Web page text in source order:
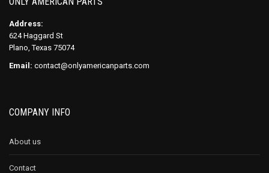
Address:
624 Haggard St
Plano, Texas 75074
Email: contact@onlyamericanparts.com
COMPANY INFO
About us
Contact